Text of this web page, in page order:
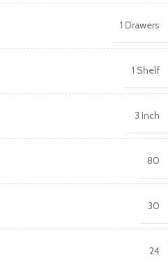
1 Drawers
1 Shelf
3 Inch
80
30
24